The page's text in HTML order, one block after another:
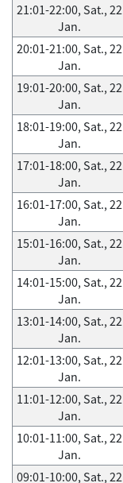
21:01-22:00, Sat., 22
Jan.
20:01-21:00, Sat., 22
Jan.
19:01-20:00, Sat., 22
Jan.
18:01-19:00, Sat., 22
Jan.
17:01-18:00, Sat., 22
Jan.
16:01-17:00, Sat., 22
Jan.
15:01-16:00, Sat., 22
Jan.
14:01-15:00, Sat., 22
Jan.
13:01-14:00, Sat., 22
Jan.
12:01-13:00, Sat., 22
Jan.
11:01-12:00, Sat., 22
Jan.
10:01-11:00, Sat., 22
Jan.
09:01-10:00, Sat., 22